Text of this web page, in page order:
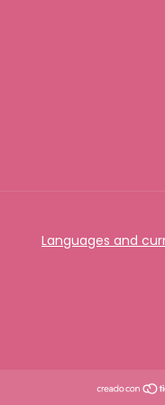
Languages and